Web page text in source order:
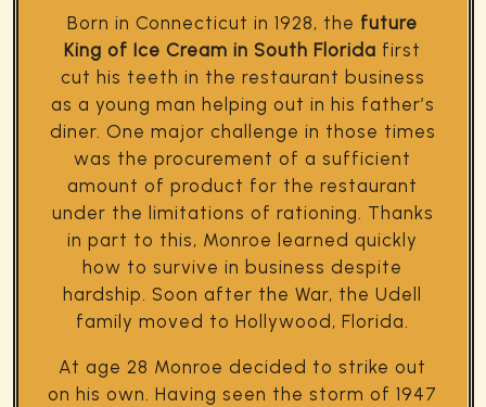
Born in Connecticut in 1928, the future
King of Ice Cream in South Florida first
cut his teeth in the restaurant business
as a young man helping out in his father’s
diner. One major challenge in those times
was the procurement of a sufficient
amount of product for the restaurant
under the limitations of rationing. Thanks
in part to this, Monroe learned quickly
how to survive in business despite
hardship. Soon after the War, the Udell
family moved to Hollywood, Florida.
At age 28 Monroe decided to strike out
on his own. Having seen the storm of 1947